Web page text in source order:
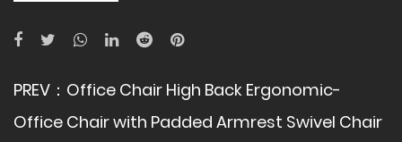
PREV： Office Chair High Back Ergonomic-
Office Chair with Padded Armrest Swivel Chair